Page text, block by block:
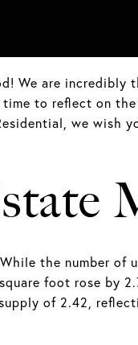
We are incredibly
to reflect on
we wish
the number of
foot rose by
of 2.42,